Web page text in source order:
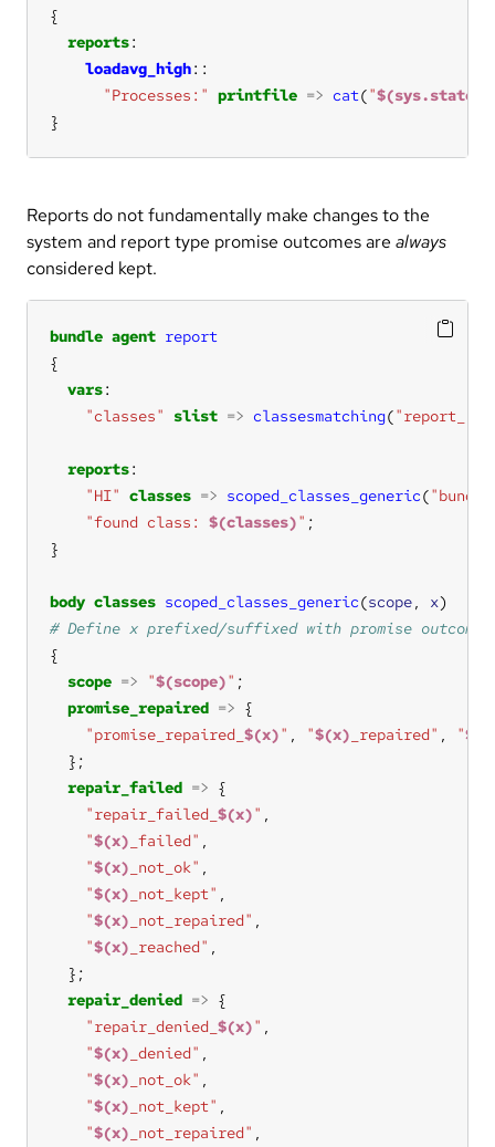
reports
loadavg_high
"Processes:" printfile => cat("
}
Reports do not fundamentally make changes to the
system and report type promise outcomes are always
considered kept.
bundle agent report
vars
"classes"
slist => classesmatching("report_.*"
reports
"HI" classes => scoped_classes_generic(
"found class: $(classes)"
body classes scoped_classes_generic(scope, x
scope => "$(scope)"
promise_repaired =>
"promise_repaired_ $(x)" , "$(x) _repaired" , "
repair_failed =>
"repair_failed_ $(x)"
"$(x) _failed"
"$(x) _not_ok"
"$(x) _not_kept"
"$(x) _not_repaired"
"$(x) _reached"
repair_denied =>
"repair_denied_ $(x)"
"$(x) _denied"
"$(x) _not_ok"
"$(x) _not_kept"
"$(x) _not_repaired"